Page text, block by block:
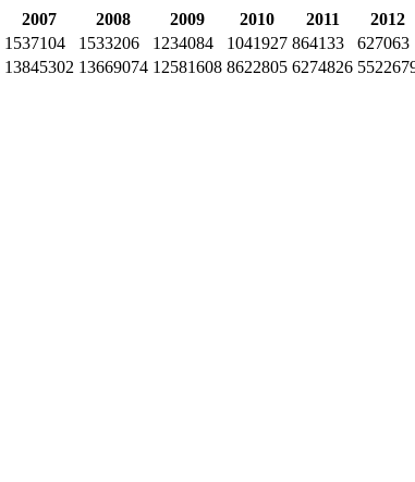
2007 2008 2009 2010 2011
2012
1537104 1533206 1234084 1041927 864133
627063
13845302 13669074 12581608 8622805 6274826